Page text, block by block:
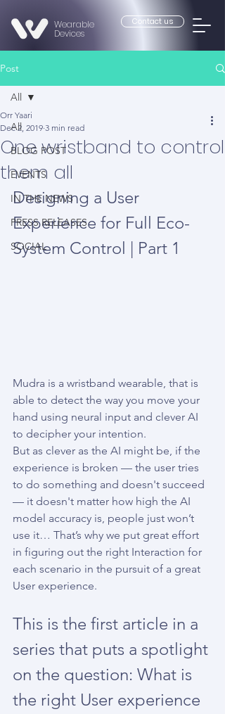
Contact us
Wearable
Devices
Post
All
BLOG POST
EVENTS
IN THE NEWS
PRESS RELEASES
SOCIAL
All
One wristband to control
them all
Orr Yaari
Dec 2, 2019 3 min read
Designing a User
Experience for Full Eco-
System Control | Part 1
Mudra is a wristband wearable, that is
able to detect the way you move your
hand using neural input and clever AI
to decipher your intention.
But as clever as the AI might be, if the
experience is broken — the user tries
to do something and doesn't succeed
— it doesn't matter how high the AI
model accuracy is, people just won’t
use it… That’s why we put great effort
in figuring out the right Interaction for
each scenario in the pursuit of a great
User experience.
This is the first article in a
series that puts a spotlight
on the question: What is
the right User experience